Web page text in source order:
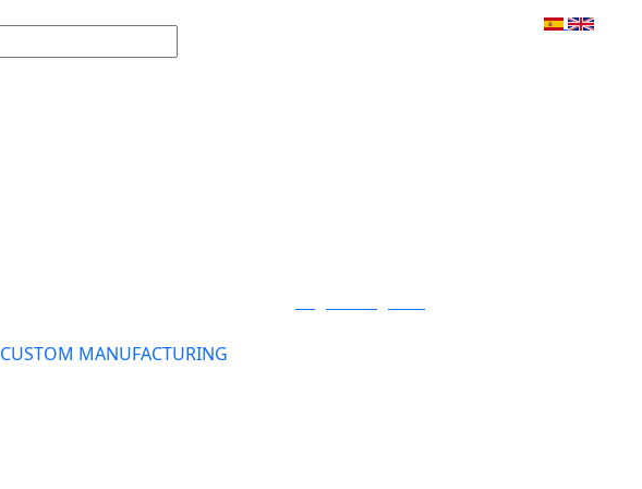
CUSTOM MANUFACTURING